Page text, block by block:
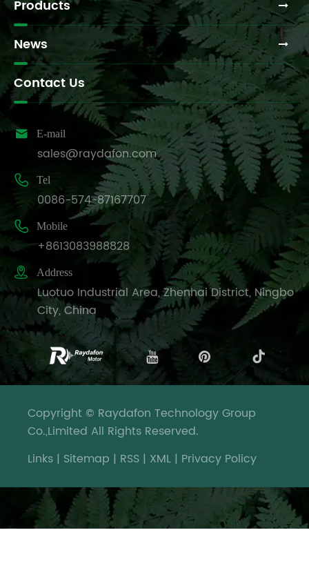
Products
News
Contact Us
 E-mail
sales@raydafon.com
 Tel
0086-574-87167707
 Mobile
+8613083988828
 Address
Luotuo Industrial Area, Zhenhai District, Ningbo
City, China
Copyright © Raydafon Technology Group
Co.,Limited All Rights Reserved.
Links | Sitemap | RSS | XML | Privacy Policy